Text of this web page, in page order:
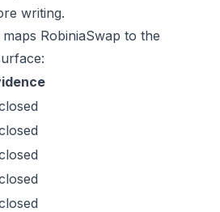
writing.
RobiniaSwap to the